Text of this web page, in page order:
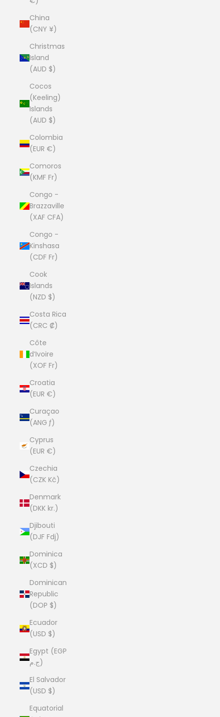
China
(CNY ¥)
Christmas
Island
(AUD $)
Cocos
(Keeling)
Islands
(AUD $)
Colombia
(EUR €)
Comoros
(KMF Fr)
Congo -
Brazzaville
(XAF CFA)
Congo -
Kinshasa
(CDF Fr)
Cook
Islands
(NZD $)
Costa Rica
(CRC ₡)
Côte
d’Ivoire
(XOF Fr)
Croatia
(EUR €)
Curaçao
(ANG ƒ)
Cyprus
(EUR €)
Czechia
(CZK Kč)
Denmark
(DKK kr.)
Djibouti
(DJF Fdj)
Dominica
(XCD $)
Dominican
Republic
(DOP $)
Ecuador
(USD $)
Egypt (EGP
ج.م)
El Salvador
(USD $)
Equatorial